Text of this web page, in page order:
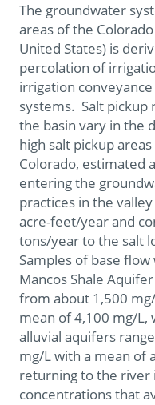
The groundwater
areas of the
United States) is
percolation of
irrigation
systems. Salt pickup
the basin vary in the
high salt pickup
Colorado, estimated
entering the
practices in the
acre-feet/year and
tons/year to the salt
Samples of base
Mancos Shale
from about 1,500
mean of 4,100 mg/
alluvial aquifers
mg/L with a mean of
returning to the river
concentrations that